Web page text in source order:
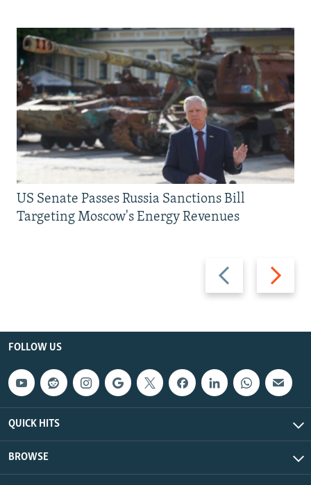
Previous
slide
Next
slide
US Senate Passes Russia Sanctions Bill
Targeting Moscow's Energy Revenues
FOLLOW US
QUICK HITS
BROWSE